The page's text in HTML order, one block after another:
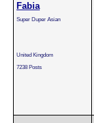
Fabia
Super Duper Asian
United Kingdom
7238 Posts